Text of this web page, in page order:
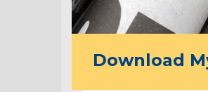
Download